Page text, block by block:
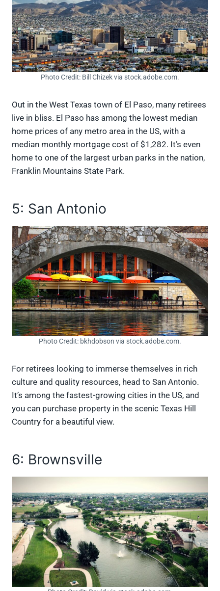
Photo Credit: Bill Chizek via stock.adobe.com.
Out in the West Texas town of El Paso, many retirees
live in bliss. El Paso has among the lowest median
home prices of any metro area in the US, with a
median monthly mortgage cost of $1,282. It’s even
home to one of the largest urban parks in the nation,
Franklin Mountains State Park.
5: San Antonio
Photo Credit: bkhdobson via stock.adobe.com.
For retirees looking to immerse themselves in rich
culture and quality resources, head to San Antonio.
It’s among the fastest-growing cities in the US, and
you can purchase property in the scenic Texas Hill
Country for a beautiful view.
6: Brownsville